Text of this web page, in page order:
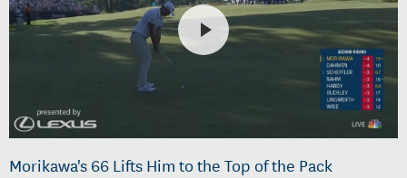
Morikawa's 66 Lifts Him to the Top of the Pack